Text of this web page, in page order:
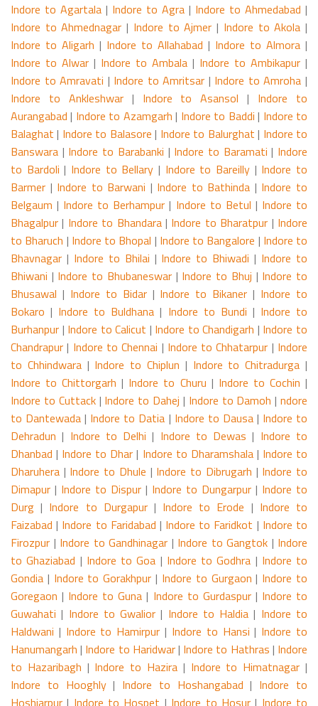
Indore to Agartala | Indore to Agra | Indore to Ahmedabad |
Indore to Ahmednagar | Indore to Ajmer | Indore to Akola |
Indore to Aligarh | Indore to Allahabad | Indore to Almora |
Indore to Alwar | Indore to Ambala | Indore to Ambikapur |
Indore to Amravati | Indore to Amritsar | Indore to Amroha |
Indore to Ankleshwar| Indore to Asansol | Indore to
Aurangabad | Indore to Azamgarh | Indore to Baddi | Indore to
Balaghat | Indore to Balasore | Indore to Balurghat | Indore to
Banswara | Indore to Barabanki | Indore to Baramati | Indore
to Bardoli | Indore to Bellary | Indore to Bareilly | Indore to
Barmer | Indore to Barwani | Indore to Bathinda | Indore to
Belgaum | Indore to Berhampur | Indore to Betul | Indore to
Bhagalpur | Indore to Bhandara| Indore to Bharatpur | Indore
to Bharuch | Indore to Bhopal | Indore to Bangalore | Indore to
Bhavnagar | Indore to Bhilai | Indore to Bhiwadi | Indore to
Bhiwani | Indore to Bhubaneswar| Indore to Bhuj | Indore to
Bhusawal | Indore to Bidar| Indore to Bikaner | Indore to
Bokaro | Indore to Buldhana | Indore to Bundi | Indore to
Burhanpur | Indore to Calicut | Indore to Chandigarh | Indore to
Chandrapur | Indore to Chennai | Indore to Chhatarpur | Indore
to Chhindwara| Indore to Chiplun | Indore to Chitradurga |
Indore to Chittorgarh | Indore to Churu | Indore to Cochin |
Indore to Cuttack| Indore to Dahej | Indore to Damoh |ndore
to Dantewada | Indore to Datia | Indore to Dausa| Indore to
Dehradun | Indore to Delhi | Indore to Dewas | Indore to
Dhanbad | Indore to Dhar | Indore to Dharamshala| Indore to
Dharuhera | Indore to Dhule | Indore to Dibrugarh | Indore to
Dimapur | Indore to Dispur | Indore to Dungarpur | Indore to
Durg | Indore to Durgapur| Indore to Erode | Indore to
Faizabad | Indore to Faridabad | Indore to Faridkot | Indore to
Firozpur | Indore to Gandhinagar | Indore to Gangtok | Indore
to Ghaziabad | Indore to Goa | Indore to Godhra | Indore to
Gondia | Indore to Gorakhpur | Indore to Gurgaon | Indore to
Goregaon | Indore to Guna | Indore to Gurdaspur| Indore to
Guwahati | Indore to Gwalior | Indore to Haldia | Indore to
Haldwani | Indore to Hamirpur | Indore to Hansi | Indore to
Hanumangarh | Indore to Haridwar| Indore to Hathras | Indore
to Hazaribagh | Indore to Hazira | Indore to Himatnagar |
Indore to Hooghly| Indore to Hoshangabad | Indore to
Hoshiarpur | Indore to Hospet | Indore to Hosur| Indore to